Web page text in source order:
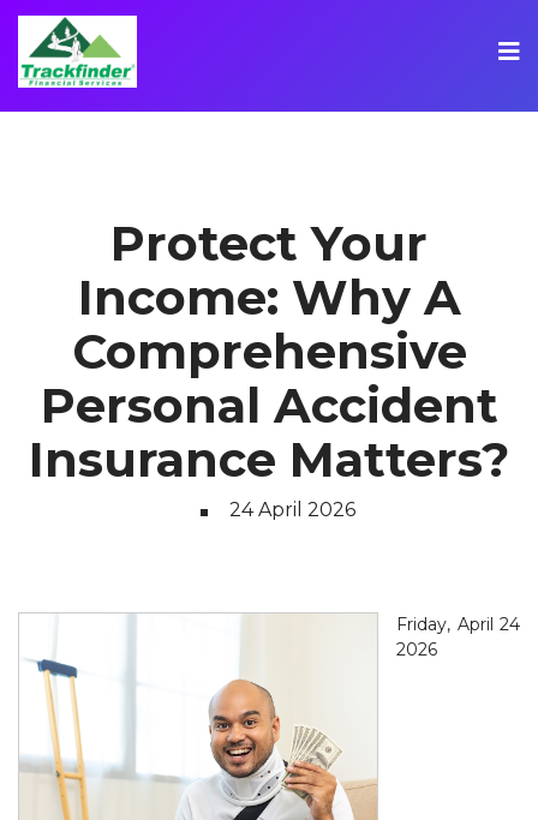
Protect Your
Income: Why A
Comprehensive
Personal Accident
Insurance Matters?
24 April 2026
Friday, April 24
2026